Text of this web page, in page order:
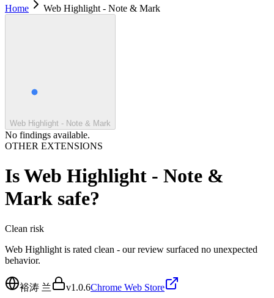
Home
Web Highlight - Note & Mark
Web Highlight - Note & Mark
No findings available.
OTHER EXTENSIONS
IsWeb Highlight - Note &
Mark safe?
Clean risk
Web Highlight is rated clean - our review surfaced no unexpected
behavior.
裕涛 兰 v1.0.6Chrome Web Store